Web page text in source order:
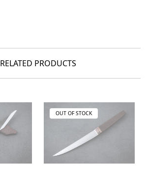
RELATED PRODUCTS
OUT OF STOCK